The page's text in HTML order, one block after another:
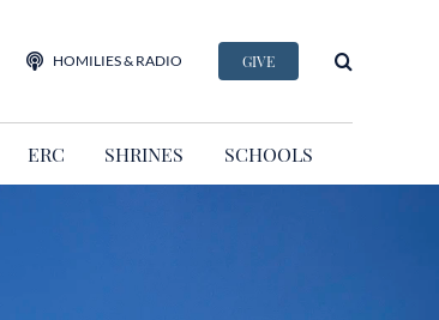
HOMILIES & RADIO GIVE
ERC SHRINES SCHOOLS